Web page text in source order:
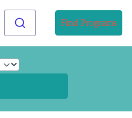
Find Programs